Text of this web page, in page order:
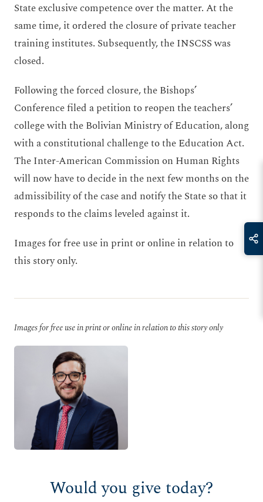
State exclusive competence over the matter. At the
same time, it ordered the closure of private teacher
training institutes. Subsequently, the INSCSS was
closed.
Following the forced closure, the Bishops’
Conference filed a petition to reopen the teachers’
college with the Bolivian Ministry of Education, along
with a constitutional challenge to the Education Act.
The Inter-American Commission on Human Rights
will now have to decide in the next few months on the
admissibility of the case and notify the State so that it
responds to the claims leveled against it.
Images for free use in print or online in relation to
this story only.
Images for free use in print or online in relation to this story only
Would you give today?